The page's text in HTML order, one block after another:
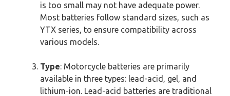
is too small may not have adequate power.
Most batteries follow standard sizes, such as
YTX series, to ensure compatibility across
various models.
Type: Motorcycle batteries are primarily
available in three types: lead-acid, gel, and
lithium-ion. Lead-acid batteries are traditional